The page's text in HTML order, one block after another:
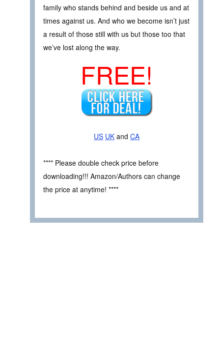
family who stands behind and beside us and at
times against us. And who we become isn’t just
a result of those still with us but those too that
we’ve lost along the way.
FREE!
US UK and CA
**** Please double check price before
downloading!!! Amazon/Authors can change
the price at anytime! ****